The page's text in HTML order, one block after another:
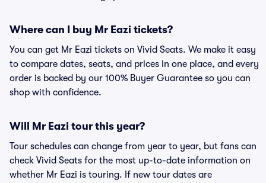
Where can I buy Mr Eazi tickets?
You can get Mr Eazi tickets on Vivid Seats. We make it easy
to compare dates, seats, and prices in one place, and every
order is backed by our 100% Buyer Guarantee so you can
shop with confidence.
Will Mr Eazi tour this year?
Tour schedules can change from year to year, but fans can
check Vivid Seats for the most up-to-date information on
whether Mr Eazi is touring. If new tour dates are